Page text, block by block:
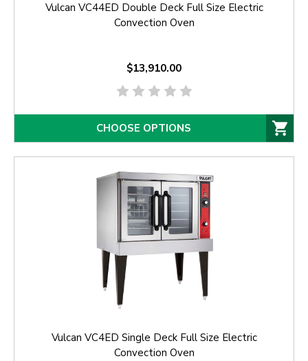
Vulcan VC44ED Double Deck Full Size Electric
Convection Oven
$13,910.00
CHOOSE OPTIONS
Vulcan VC4ED Single Deck Full Size Electric
Convection Oven